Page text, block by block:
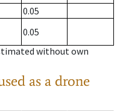
0.05
0.05
without own
as a drone